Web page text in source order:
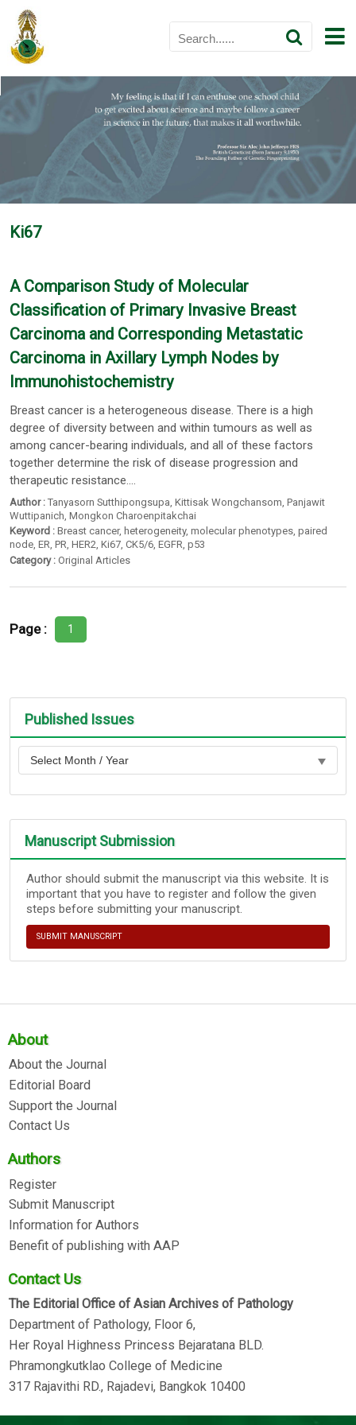
Ki67
A Comparison Study of Molecular
Classification of Primary Invasive Breast
Carcinoma and Corresponding Metastatic
Carcinoma in Axillary Lymph Nodes by
Immunohistochemistry
Breast cancer is a heterogeneous disease. There is a high
degree of diversity between and within tumours as well as
among cancer-bearing individuals, and all of these factors
together determine the risk of disease progression and
therapeutic resistance....
Author : Tanyasorn Sutthipongsupa ,Kittisak Wongchansom ,Panjawit
Wuttipanich ,Mongkon Charoenpitakchai
Keyword : Breast cancer, heterogeneity,molecular phenotypes,paired
node,ER,PR,HER2,Ki67,CK5/6,EGFR,p53
Category : Original Articles
Page : 1
Published Issues
Manuscript Submission
Author should submit the manuscript via this website. It is
important that you have to register and follow the given
steps before submitting your manuscript.
SUBMIT MANUSCRIPT
About
About the Journal
Editorial Board
Support the Journal
Contact Us
Authors
Register
Submit Manuscript
Information for Authors
Benefit of publishing with AAP
Contact Us
The Editorial Office of Asian Archives of Pathology
Department of Pathology, Floor 6,
Her Royal Highness Princess Bejaratana BLD.
Phramongkutklao College of Medicine
317 Rajavithi RD., Rajadevi, Bangkok 10400